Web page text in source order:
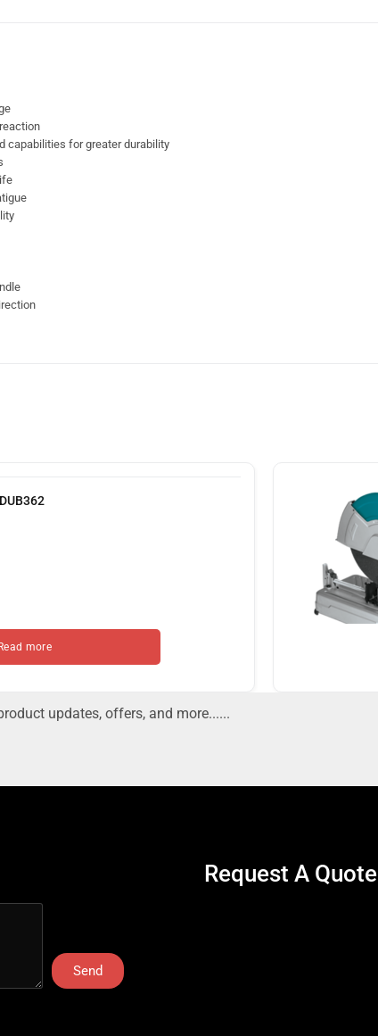
capabilities for greater durability
Read more
updates, offers, and more......
Request A Quote
Send